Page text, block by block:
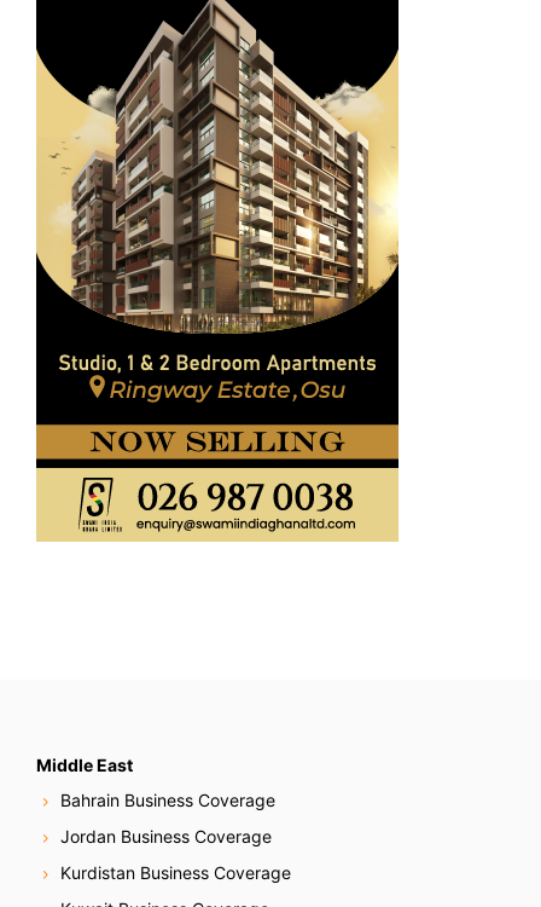
Middle East
Bahrain Business Coverage
Jordan Business Coverage
Kurdistan Business Coverage